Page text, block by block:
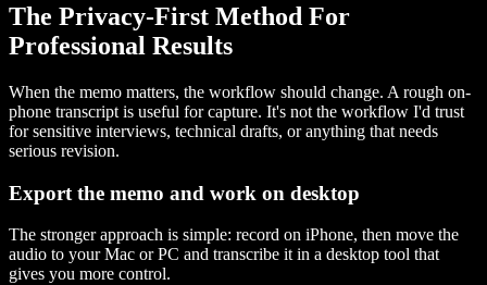
The Privacy-First Method For
Professional Results
When the memo matters, the workflow should change. A rough on-
phone transcript is useful for capture. It's not the workflow I'd trust
for sensitive interviews, technical drafts, or anything that needs
serious revision.
Export the memo and work on desktop
The stronger approach is simple: record on iPhone, then move the
audio to your Mac or PC and transcribe it in a desktop tool that
gives you more control.